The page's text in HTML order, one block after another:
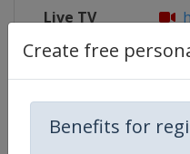
Create free
Benefits for
Live TV